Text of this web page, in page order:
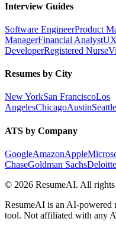
Interview Guides
Software EngineerProduct
ManagerFinancial Analyst
DeveloperRegistered Nurse
Resumes by City
New YorkSan FranciscoLos
AngelesChicagoAustinSeattle
ATS by Company
GoogleAmazonApple
ChaseGoldman SachsDeloitte
© 2026 ResumeAI. All rights
ResumeAI is an AI-powered
tool. Not affiliated with any